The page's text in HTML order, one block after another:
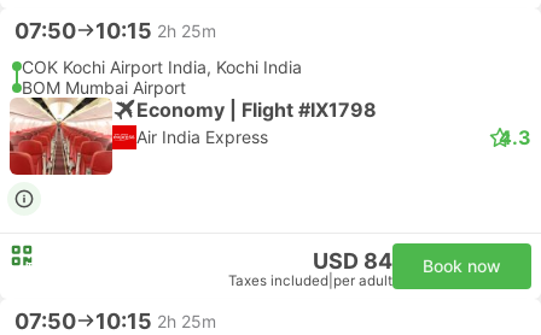
07:50 10:15 2h 25m
COK Kochi Airport India, Kochi India
BOM Mumbai Airport
Economy | Flight #IX1798
Air India Express 4.3
USD 84
Taxes included per adult
Book now
07:50 10:15 2h 25m